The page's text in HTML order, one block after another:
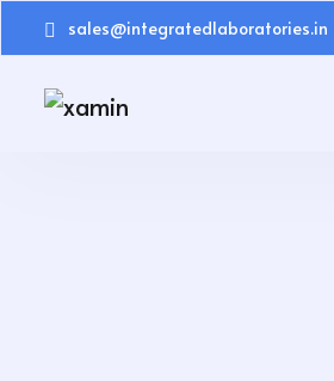
sales@integratedlaboratories.in